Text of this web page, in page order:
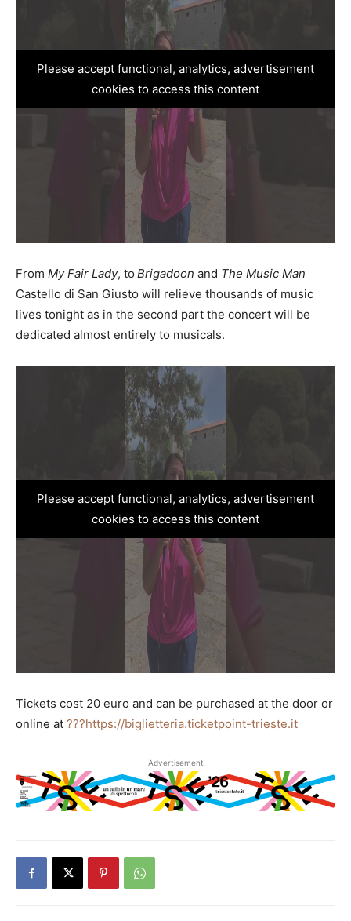
Please accept functional, analytics, advertisement
cookies to access this content
From My Fair Lady, to Brigadoon and The Music Man
Castello di San Giusto will relieve thousands of music
lives tonight as in the second part the concert will be
dedicated almost entirely to musicals.
Please accept functional, analytics, advertisement
cookies to access this content
Tickets cost 20 euro and can be purchased at the door or
online at ???https://biglietteria.ticketpoint-trieste.it
Advertisement